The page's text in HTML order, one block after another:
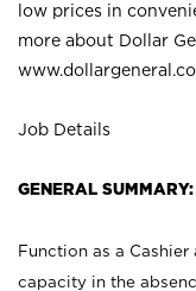
low prices in
more about Dollar
Job Details
GENERAL SUMMARY:
Function as a
capacity in the